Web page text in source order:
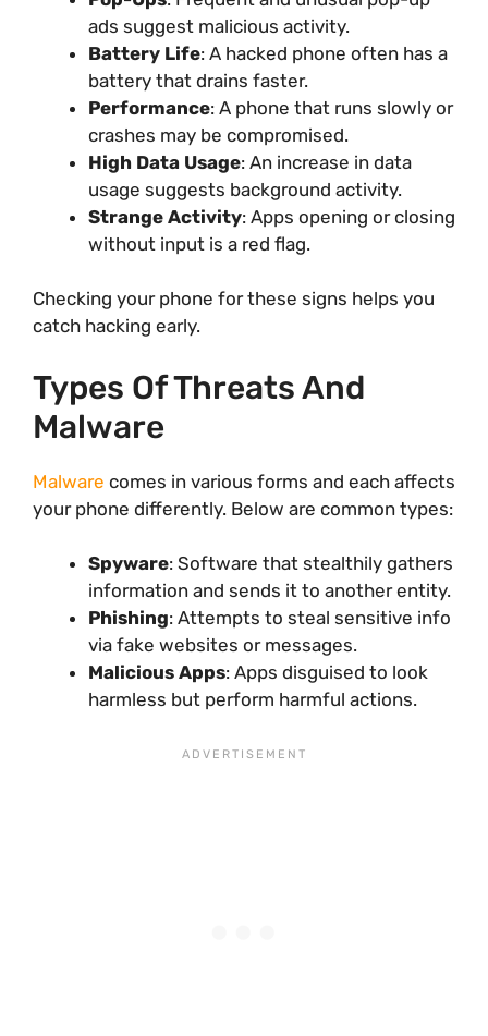
ads suggest malicious activity.
Battery Life: A hacked phone often has a
battery that drains faster.
Performance: A phone that runs slowly or
crashes may be compromised.
High Data Usage: An increase in data
usage suggests background activity.
Strange Activity: Apps opening or closing
without input is a red flag.
Checking your phone for these signs helps you
catch hacking early.
Types Of Threats And
Malware
Malware comes in various forms and each affects
your phone differently. Below are common types:
Spyware: Software that stealthily gathers
information and sends it to another entity.
Phishing: Attempts to steal sensitive info
via fake websites or messages.
Malicious Apps: Apps disguised to look
harmless but perform harmful actions.